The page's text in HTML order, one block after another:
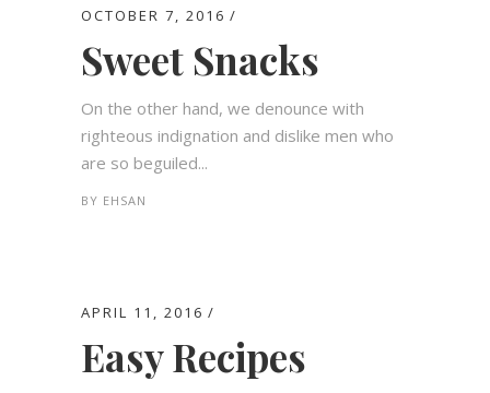
OCTOBER 7, 2016
Sweet Snacks
On the other hand, we denounce with
righteous indignation and dislike men who
are so beguiled...
BY EHSAN
APRIL 11, 2016
Easy Recipes